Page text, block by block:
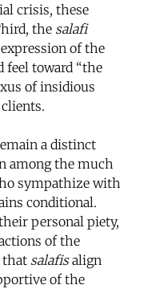
crisis, these
the salafi
of the
feel toward “the
of insidious
a distinct
among the much
sympathize with
conditional.
personal piety,
of the
that salafisalign
of the